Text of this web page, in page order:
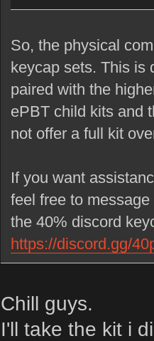
So, the physical
keycap sets. This is
paired with the
ePBT child kits and
not offer a full kit
If you want
feel free to
the 40% discord
https://discord.gg/
Chill guys.
I'll take the kit i